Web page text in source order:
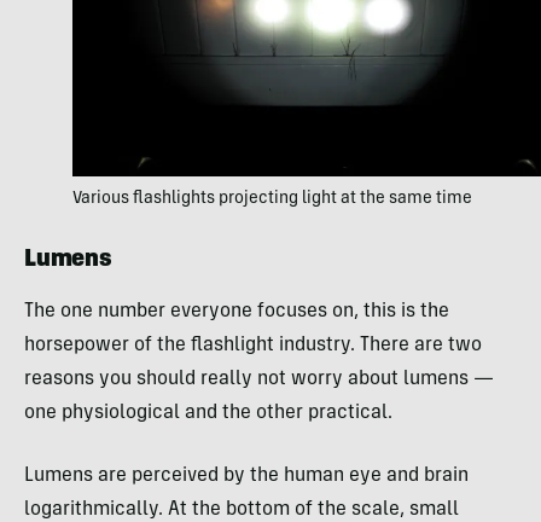
Various flashlights projecting light at the same time
Lumens
The one number everyone focuses on, this is the
horsepower of the flashlight industry. There are two
reasons you should really not worry about lumens —
one physiological and the other practical.
Lumens are perceived by the human eye and brain
logarithmically. At the bottom of the scale, small